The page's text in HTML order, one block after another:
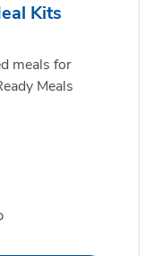
Kits
meals for
Meals